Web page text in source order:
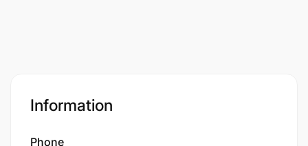
Information
Phone